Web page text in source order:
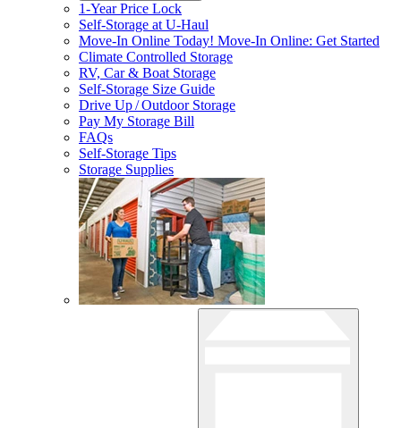
1-Year Price Lock
Self-Storage atU-Haul
Move-In Online Today! Move-In Online: Get Started
Climate Controlled Storage
RV, Car & Boat Storage
Self-Storage Size Guide
Drive Up / Outdoor Storage
Pay My Storage Bill
FAQs
Self-Storage Tips
Storage Supplies